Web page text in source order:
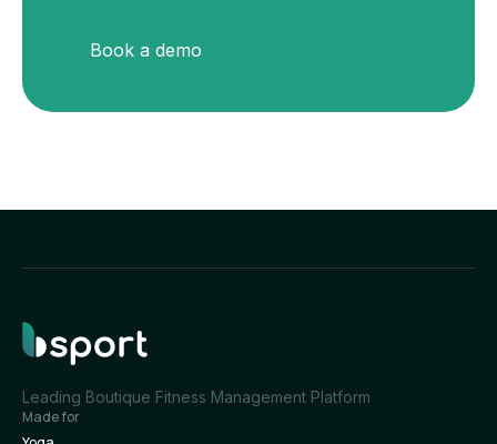
Book a demo
Leading Boutique Fitness Management Platform
Made for